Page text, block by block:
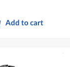
Add to cart